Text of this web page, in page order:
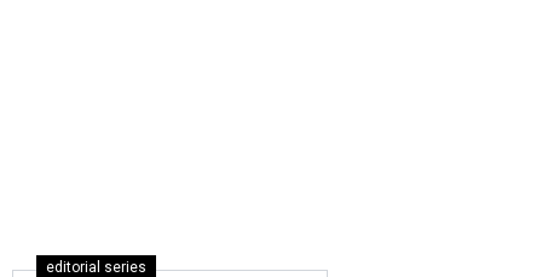
editorial series